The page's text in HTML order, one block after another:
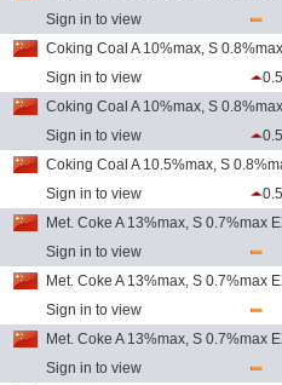
Sign in to view
Coking Coal A 10%max, S
Sign in to view
Coking Coal A 10%max, S
Sign in to view
Coking Coal A 10.5%max, S
Sign in to view
Met. Coke A 13%max, S 0.7%max
Sign in to view
Met. Coke A 13%max, S 0.7%max
Sign in to view
Met. Coke A 13%max, S 0.7%max
Sign in to view